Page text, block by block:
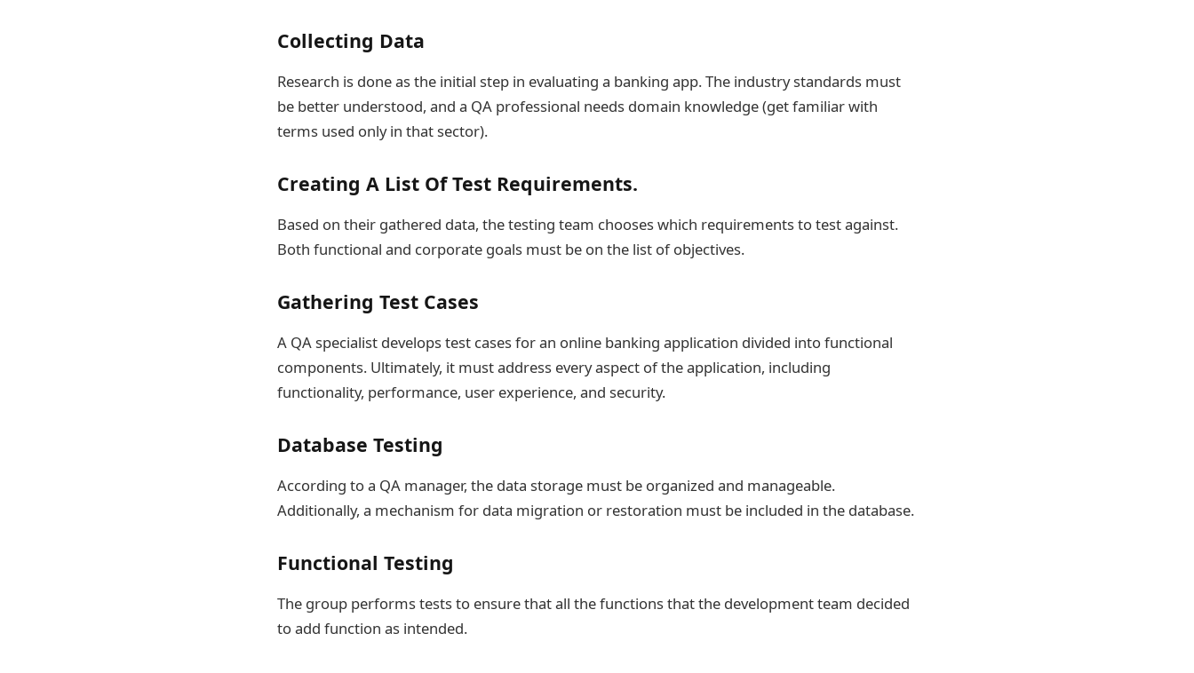
Collecting Data
Research is done as the initial step in evaluating a banking app. The industry standards must
be better understood, and a QA professional needs domain knowledge (get familiar with
terms used only in that sector).
Creating A List Of Test Requirements.
Based on their gathered data, the testing team chooses which requirements to test against.
Both functional and corporate goals must be on the list of objectives.
Gathering Test Cases
A QA specialist develops test cases for an online banking application divided into functional
components. Ultimately, it must address every aspect of the application, including
functionality, performance, user experience, and security.
Database Testing
According to a QA manager, the data storage must be organized and manageable.
Additionally, a mechanism for data migration or restoration must be included in the database.
Functional Testing
The group performs tests to ensure that all the functions that the development team decided
to add function as intended.